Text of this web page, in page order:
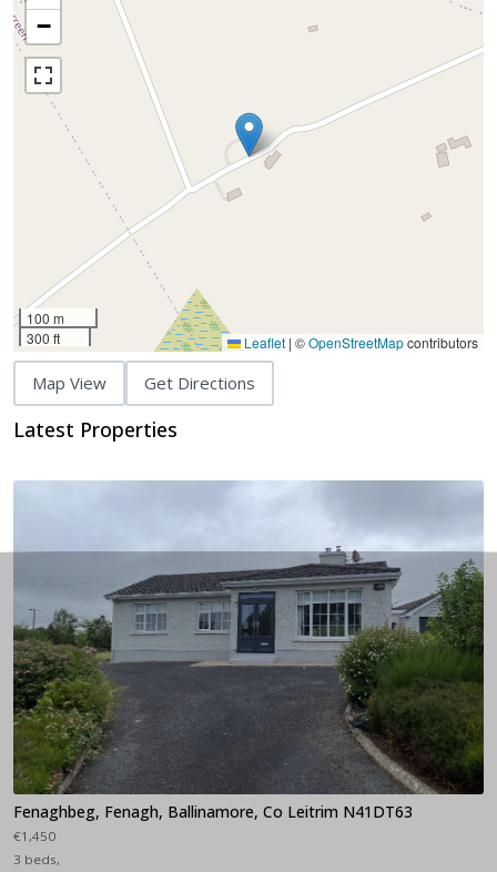
−
100 m
300 ft
Leaflet | ©OpenStreetMapcontributors
Map View Get Directions
Latest Properties
Fenaghbeg, Fenagh, Ballinamore, Co Leitrim N41DT63
€1,450
3 beds,